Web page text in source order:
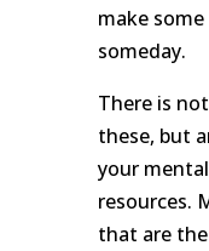
make
someday.
There is
these, but
your
resources.
that are